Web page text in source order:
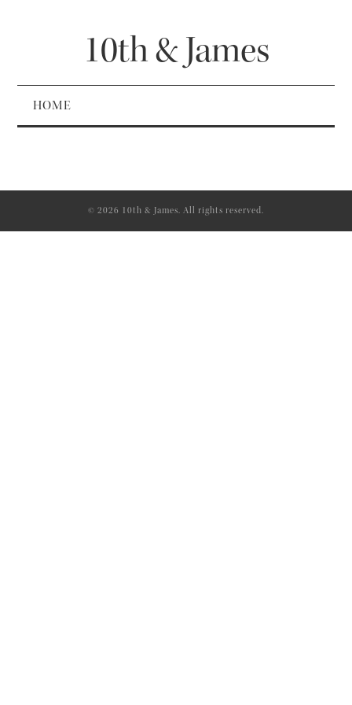
10th & James
HOME
© 2026 10th & James. All rights reserved.